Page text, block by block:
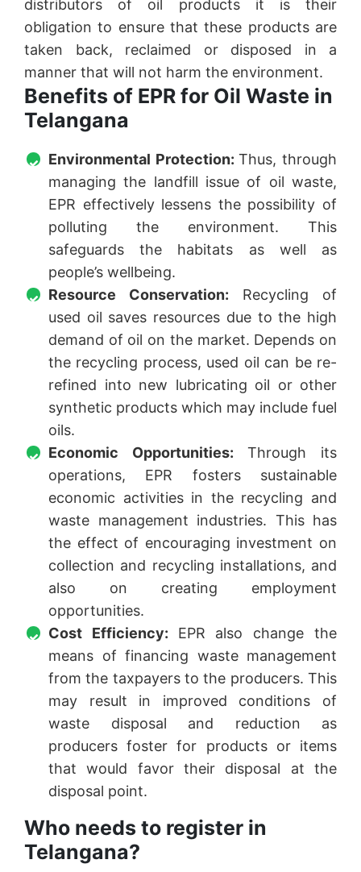
distributors of oil products it is their
obligation to ensure that these products are
taken back, reclaimed or disposed in a
manner that will not harm the environment.
Benefits of EPR for Oil Waste in
Telangana
Environmental Protection:Thus, through
managing the landfill issue of oil waste,
EPR effectively lessens the possibility of
polluting the environment. This
safeguards the habitats as well as
people’s wellbeing.
Resource Conservation: Recycling of
used oil saves resources due to the high
demand of oil on the market. Depends on
the recycling process, used oil can be re-
refined into new lubricating oil or other
synthetic products which may include fuel
oils.
Economic Opportunities: Through its
operations, EPR fosters sustainable
economic activities in the recycling and
waste management industries. This has
the effect of encouraging investment on
collection and recycling installations, and
also on creating employment
opportunities.
Cost Efficiency: EPR also change the
means of financing waste management
from the taxpayers to the producers. This
may result in improved conditions of
waste disposal and reduction as
producers foster for products or items
that would favor their disposal at the
disposal point.
Who needs to register in
Telangana?